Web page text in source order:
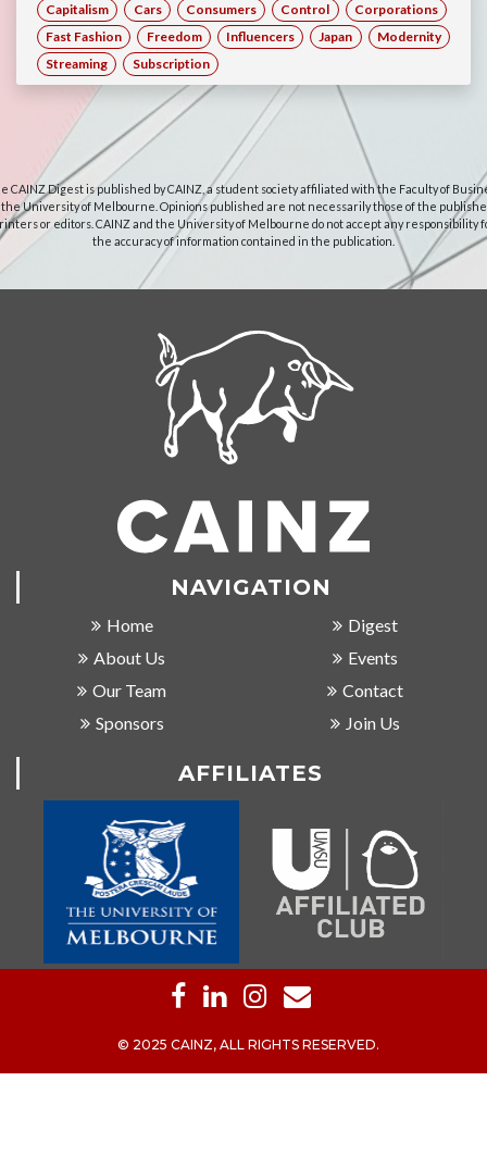
corporations, and what this means for consumers today if
corporate power is left unchecked.
Capitalism Cars Consumers Control
Corporations
Fast Fashion
Freedom Influencers Japan
Modernity
Streaming
Subscription
CAINZ Digest is published by CAINZ, a student society affiliated with the Faculty of
University of Melbourne. Opinions published are not necessarily those of the
or editors. CAINZ and the University of Melbourne do not accept any responsibility
the accuracy of information contained in the publication.
NAVIGATION
Home
About Us
Our Team
Sponsors
Digest
Events
Contact
Join Us
AFFILIATES
© 2025 CAINZ, ALL RIGHTS RESERVED.